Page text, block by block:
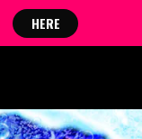
HERE